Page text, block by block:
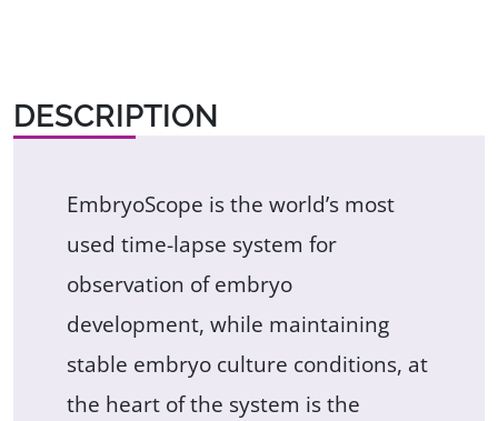
DESCRIPTION
EmbryoScope is the world’s most
used time-lapse system for
observation of embryo
development, while maintaining
stable embryo culture conditions, at
the heart of the system is the